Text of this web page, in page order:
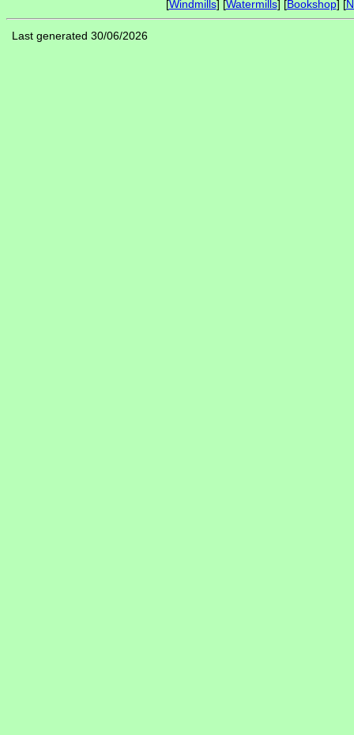
[Windmills] [Watermills] [Bookshop] [
Last generated 30/06/2026